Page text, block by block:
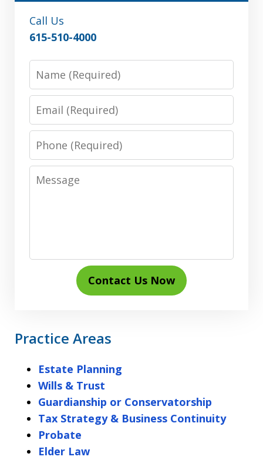
Call Us
615-510-4000
Name
Email
Phone
Message
Contact Us Now
Practice Areas
Estate Planning
Wills & Trust
Guardianship or Conservatorship
Tax Strategy & Business Continuity
Probate
Elder Law